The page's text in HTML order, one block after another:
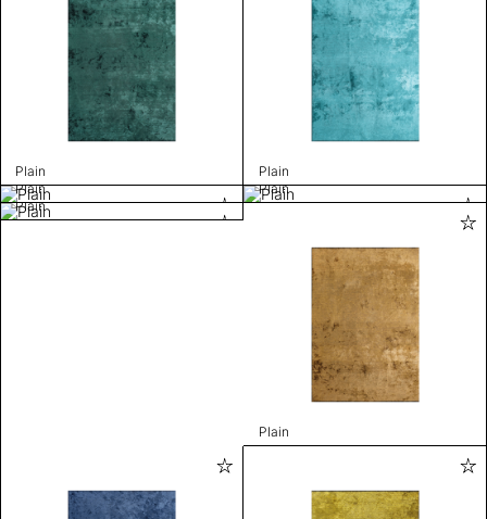
Plain
Plain
Plain
Plain
Plain
Plain